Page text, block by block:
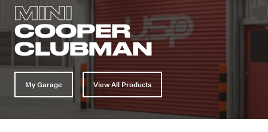
MINI
COOPER
CLUBMAN
My Garage View All Products